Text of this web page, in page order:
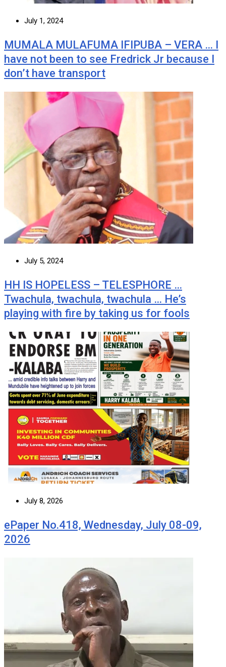
July 1, 2024
MUMALA MULAFUMA IFIPUBA – VERA … I
have not been to see Fredrick Jr because I
don’t have transport
July 5, 2024
HH IS HOPELESS – TELESPHORE …
Twachula, twachula, twachula … He’s
playing with fire by taking us for fools
July 8, 2026
ePaper No.418, Wednesday, July 08-09,
2026